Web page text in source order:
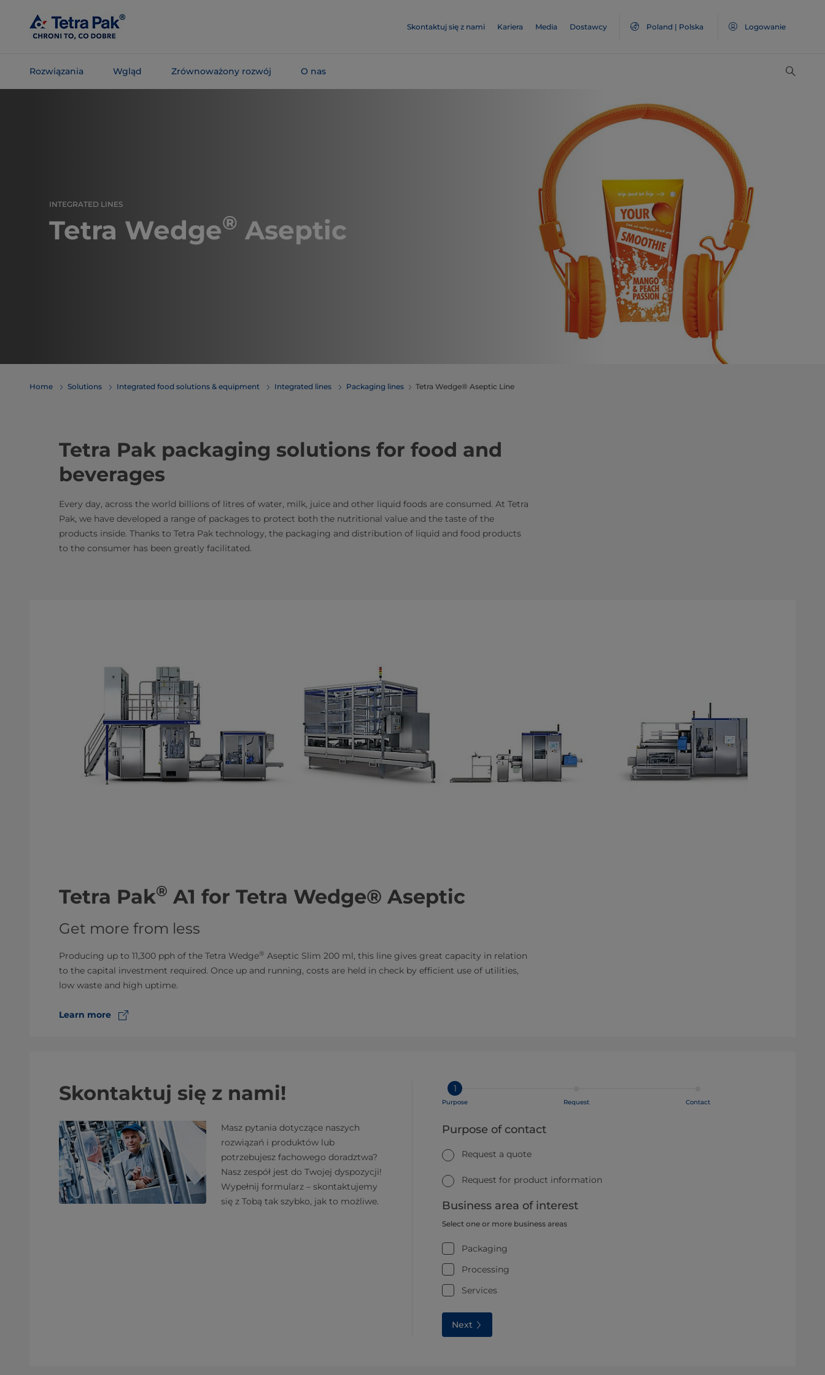
Main
Content
Skontaktuj się z nami Kariera Media Dostawcy Poland | Polska Logowanie
Rozwiązania Wgląd Zrównoważony rozwój O nas
INTEGRATED LINES
Tetra Wedge® Aseptic
Home Solutions Integrated food solutions & equipment Integrated lines Packaging lines Tetra Wedge® Aseptic Line
​​​​​​​​​​​​​​​​​​​​​​​​​​​​​​​​​​​​​​​​​​​​​​​​​​​​​​​​​​​​​​​​​​​​​​​​​​​​​​​​​​​​​​​​​​​​​​​​​​​​​​​​​​​​​​​​​​​​​​​​​​​​​​​​​​​​​​​​​​​​​​​​​​​​​​​​​​​​​​​​​​​​​​​​​​​​​​​​​​​​​​​​​​​​​​​​​​​​​​​​​​​​​​​​​​​​​​​​​​​​​​​​​​​​​​​​​​​​​​​​​​​​​​​​​​​​​​​​​Tetra Pak packaging solutions for food and
beverages
Every day, across the world billions of litres of water, milk, juice and other liquid foods are consumed. At Tetra
Pak, we have developed a range of packages to protect both the nutritional value and the taste of the
products inside. Thanks to Tetra Pak technology, the packaging and distribution of liquid and food products
to the consumer has been greatly facilitated.​
​Tetra Pak® A1 for Tetra Wedge® Aseptic
Get more from less
Producing up to 11,300 pph of the Tetra Wedge® Aseptic Slim 200 ml, this line gives great capacity in relation
to the capital investment required. Once up and running, costs are held in check by efficient use of utilities,
low waste and high uptime.
Learn more
Skontaktuj się z nami!
Masz pytania dotyczące naszych
rozwiązań i produktów lub
potrzebujesz fachowego doradztwa?
Nasz zespół jest do Twojej dyspozycji!
Wypełnij formularz – skontaktujemy
się z Tobą tak szybko, jak to możliwe.
1
Purpose Request Contact
Purpose of contact
Request a quote
Request for product information
Business area of interest
Select one or more business areas
Packaging
Processing
Services
Next